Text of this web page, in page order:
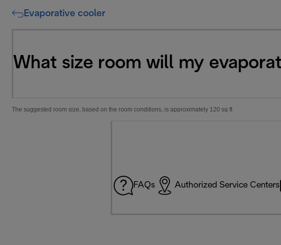
Evaporative cooler
What size room will my
The suggested room size, based on the room conditions, is approximately 120 sq ft
FAQs Authorized Service Centers